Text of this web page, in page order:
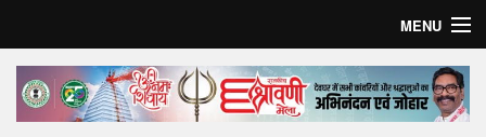
MENU
Home
Top Story